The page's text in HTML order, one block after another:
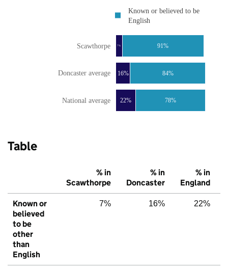
22%
16%
7%
78%
84%
91%
National average
Doncaster average
Scawthorpe
Known or believed to be
English
Table
% in
Scawthorpe
% in
Doncaster
% in
England
Known or
believed
to be
other
than
English
7% 16% 22%